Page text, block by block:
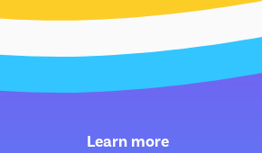
Learn more